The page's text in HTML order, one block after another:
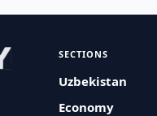
SECTIONS
Uzbekistan
Economy